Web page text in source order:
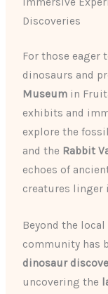
Discoveries
For those eager
dinosaurs and
Museum in
exhibits and
explore the
and the Rabbit
echoes of
creatures linger
Beyond the
community has
dinosaur
uncovering the